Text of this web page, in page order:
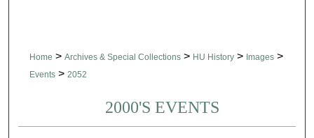
Home > Archives & Special Collections > HU History > Images >
Events > 2052
2000'S EVENTS